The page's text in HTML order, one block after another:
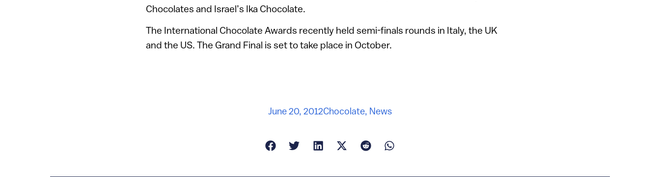
Chocolates and Israel’s Ika Chocolate.
The International Chocolate Awards recently held semi-finals rounds in Italy, the UK
and the US. The Grand Final is set to take place in October.
June 20, 2012Chocolate, News